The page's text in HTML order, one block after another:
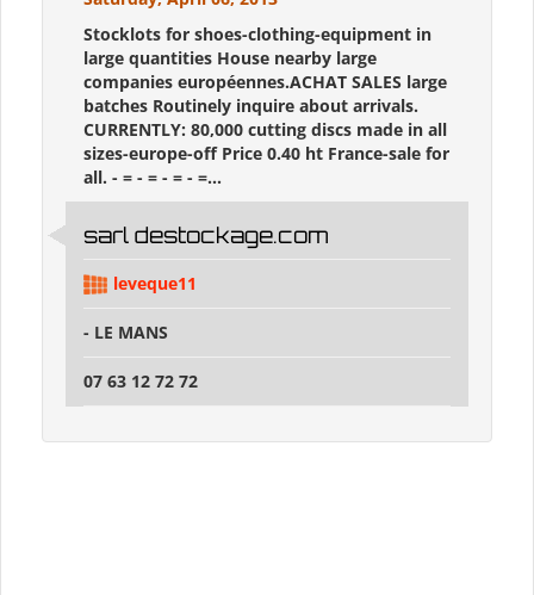
Stocklots for shoes-clothing-equipment in
large quantities House nearby large
companies européennes.ACHAT SALES large
batches Routinely inquire about arrivals.
CURRENTLY: 80,000 cutting discs made ​​in all
sizes-europe-off Price 0.40 ht France-sale for
all. - = - = - = - =...
sarl destockage.com
leveque11
- LE MANS
07 63 12 72 72